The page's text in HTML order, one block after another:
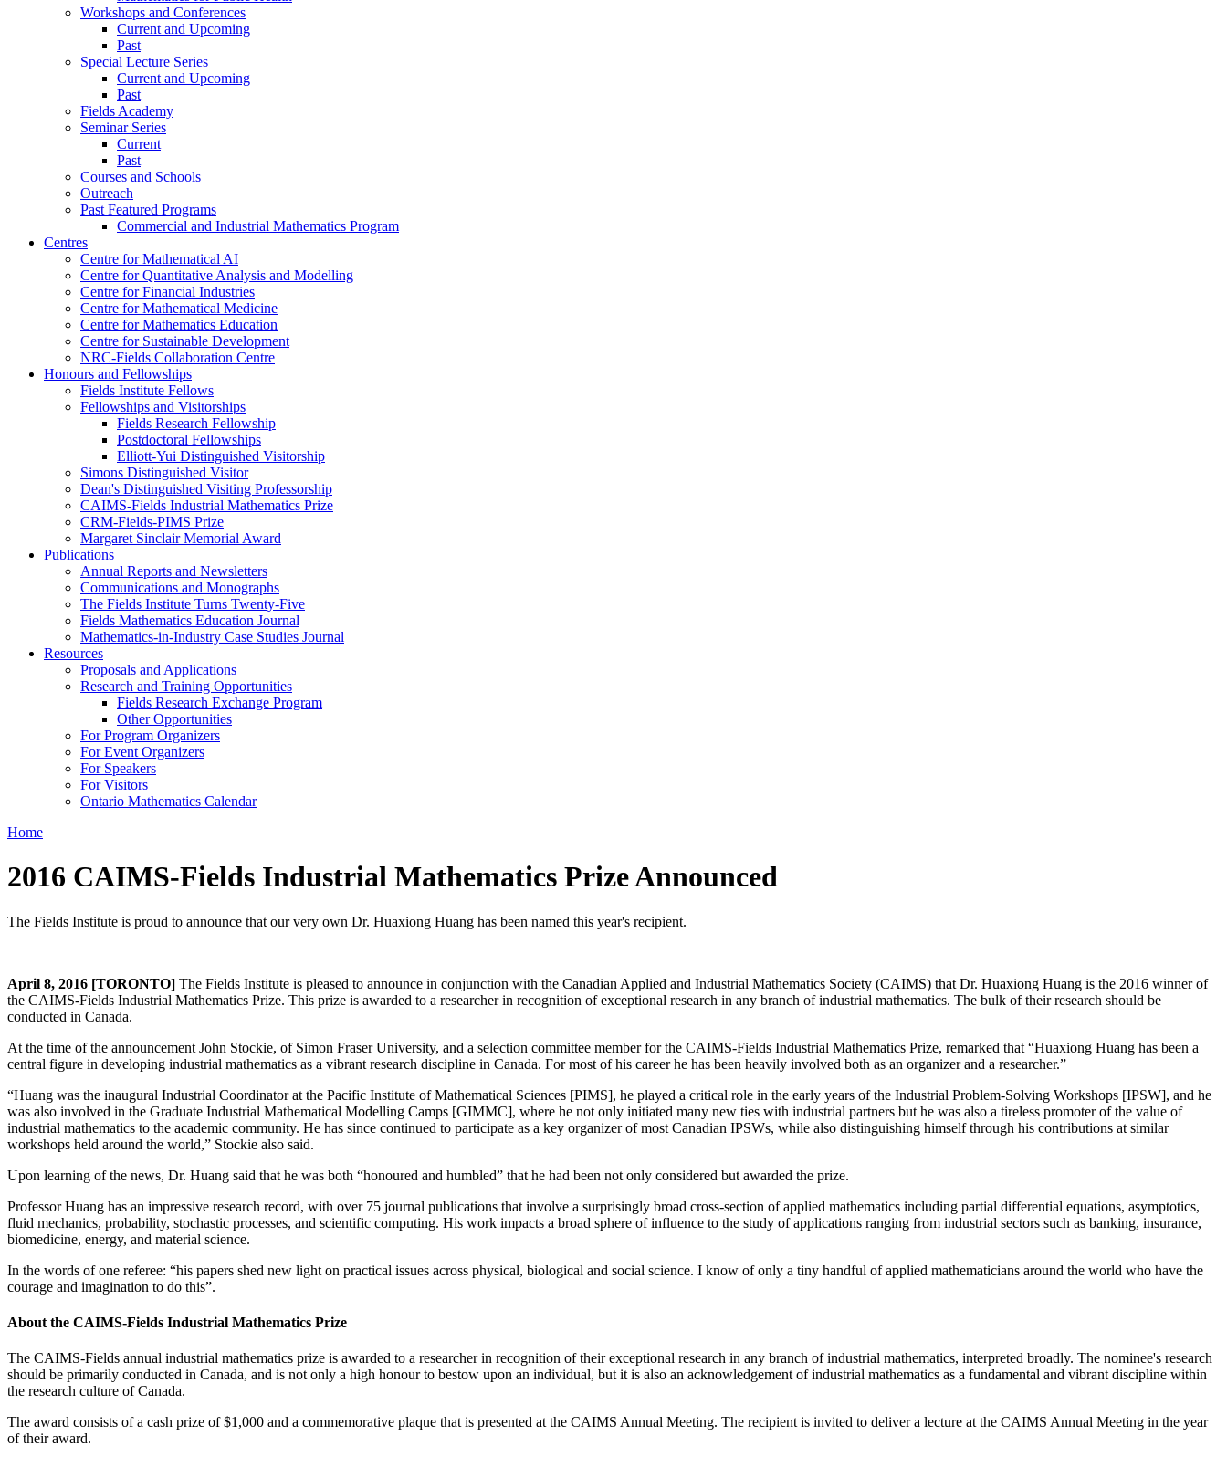
Workshops and Conferences
Current and Upcoming
Past
Special Lecture Series
Current and Upcoming
Past
Fields Academy
Seminar Series
Current
Past
Courses and Schools
Outreach
Past Featured Programs
Commercial and Industrial Mathematics Program
Centres
Centre for Mathematical AI
Centre for Quantitative Analysis and Modelling
Centre for Financial Industries
Centre for Mathematical Medicine
Centre for Mathematics Education
Centre for Sustainable Development
NRC-Fields Collaboration Centre
Honours and Fellowships
Fields Institute Fellows
Fellowships and Visitorships
Fields Research Fellowship
Postdoctoral Fellowships
Elliott-Yui Distinguished Visitorship
Simons Distinguished Visitor
Dean's Distinguished Visiting Professorship
CAIMS-Fields Industrial Mathematics Prize
CRM-Fields-PIMS Prize
Margaret Sinclair Memorial Award
Publications
Annual Reports and Newsletters
Communications and Monographs
The Fields Institute Turns Twenty-Five
Fields Mathematics Education Journal
Mathematics-in-Industry Case Studies Journal
Resources
Proposals and Applications
Research and Training Opportunities
Fields Research Exchange Program
Other Opportunities
For Program Organizers
For Event Organizers
For Speakers
For Visitors
Ontario Mathematics Calendar
Home
2016 CAIMS-Fields Industrial Mathematics Prize Announced
The Fields Institute is proud to announce that our very own Dr. Huaxiong Huang has been named this year's recipient.
April 8, 2016 [TORONTO] The Fields Institute is pleased to announce in conjunction with the Canadian Applied and Industrial Mathematics Society (CAIMS) that Dr. Huaxiong Huang is the 2016 winner of
the CAIMS-Fields Industrial Mathematics Prize. This prize is awarded to a researcher in recognition of exceptional research in any branch of industrial mathematics. The bulk of their research should be
conducted in Canada.
At the time of the announcement John Stockie, of Simon Fraser University, and a selection committee member for the CAIMS-Fields Industrial Mathematics Prize, remarked that “Huaxiong Huang has been a
central figure in developing industrial mathematics as a vibrant research discipline in Canada. For most of his career he has been heavily involved both as an organizer and a researcher.”
“Huang was the inaugural Industrial Coordinator at the Pacific Institute of Mathematical Sciences [PIMS], he played a critical role in the early years of the Industrial Problem-Solving Workshops [IPSW], and he
was also involved in the Graduate Industrial Mathematical Modelling Camps [GIMMC], where he not only initiated many new ties with industrial partners but he was also a tireless promoter of the value of
industrial mathematics to the academic community. He has since continued to participate as a key organizer of most Canadian IPSWs, while also distinguishing himself through his contributions at similar
workshops held around the world,” Stockie also said.
Upon learning of the news, Dr. Huang said that he was both “honoured and humbled” that he had been not only considered but awarded the prize.
Professor Huang has an impressive research record, with over 75 journal publications that involve a surprisingly broad cross-section of applied mathematics including partial differential equations, asymptotics,
fluid mechanics, probability, stochastic processes, and scientific computing. His work impacts a broad sphere of influence to the study of applications ranging from industrial sectors such as banking, insurance,
biomedicine, energy, and material science.
In the words of one referee: “his papers shed new light on practical issues across physical, biological and social science. I know of only a tiny handful of applied mathematicians around the world who have the
courage and imagination to do this”.
About the CAIMS-Fields Industrial Mathematics Prize
The CAIMS-Fields annual industrial mathematics prize is awarded to a researcher in recognition of their exceptional research in any branch of industrial mathematics, interpreted broadly. The nominee's research
should be primarily conducted in Canada, and is not only a high honour to bestow upon an individual, but it is also an acknowledgement of industrial mathematics as a fundamental and vibrant discipline within
the research culture of Canada.
The award consists of a cash prize of $1,000 and a commemorative plaque that is presented at the CAIMS Annual Meeting. The recipient is invited to deliver a lecture at the CAIMS Annual Meeting in the year
of their award.